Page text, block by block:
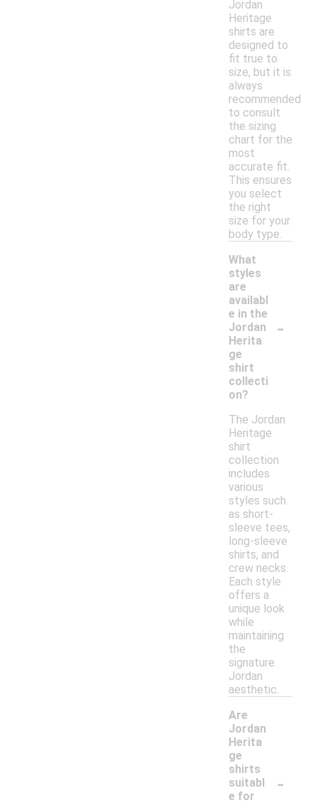
Jordan
Heritage
shirts are
designed to
fit true to
size, but it is
always
recommended
to consult
the sizing
chart for the
most
accurate fit.
This ensures
you select
the right
size for your
body type.
What
styles
are
availabl
e in the
Jordan
Herita
ge
shirt
collecti
on?
-
The Jordan
Heritage
shirt
collection
includes
various
styles such
as short-
sleeve tees,
long-sleeve
shirts, and
crew necks.
Each style
offers a
unique look
while
maintaining
the
signature
Jordan
aesthetic.
Are
Jordan
Herita
ge
shirts
suitabl
e for
-